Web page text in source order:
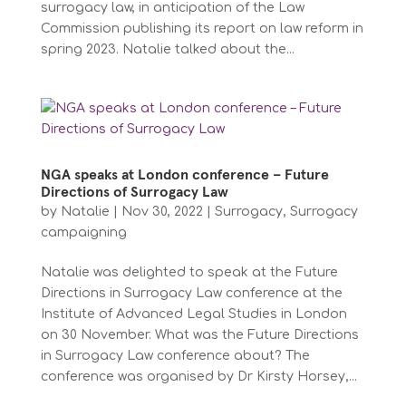
surrogacy law, in anticipation of the Law
Commission publishing its report on law reform in
spring 2023. Natalie talked about the...
NGA speaks at London conference – Future
Directions of Surrogacy Law
by Natalie Nov 30, 2022 Surrogacy, Surrogacy
campaigning
Natalie was delighted to speak at the Future
Directions in Surrogacy Law conference at the
Institute of Advanced Legal Studies in London
on 30 November. What was the Future Directions
in Surrogacy Law conference about? The
conference was organised by Dr Kirsty Horsey,...